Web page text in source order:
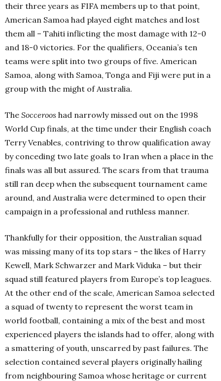
their three years as FIFA members up to that point,
American Samoa had played eight matches and lost
them all – Tahiti inflicting the most damage with 12-0
and 18-0 victories. For the qualifiers, Oceania’s ten
teams were split into two groups of five. American
Samoa, along with Samoa, Tonga and Fiji were put in a
group with the might of Australia.
The Socceroos had narrowly missed out on the 1998
World Cup finals, at the time under their English coach
Terry Venables, contriving to throw qualification away
by conceding two late goals to Iran when a place in the
finals was all but assured. The scars from that trauma
still ran deep when the subsequent tournament came
around, and Australia were determined to open their
campaign in a professional and ruthless manner.
Thankfully for their opposition, the Australian squad
was missing many of its top stars – the likes of Harry
Kewell, Mark Schwarzer and Mark Viduka – but their
squad still featured players from Europe’s top leagues.
At the other end of the scale, American Samoa selected
a squad of twenty to represent the worst team in
world football, containing a mix of the best and most
experienced players the islands had to offer, along with
a smattering of youth, unscarred by past failures. The
selection contained several players originally hailing
from neighbouring Samoa whose heritage or current